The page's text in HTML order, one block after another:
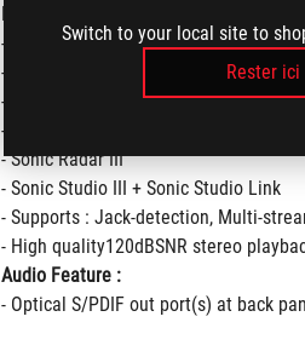
Switch to your local site to
Rester ici
ROG SupremeFX8-Channel High
- Dual Headphone Amplifiers
- Supports up to 32-Bit/192kHz
- Impedance sense for front and rear
- SupremeFX Shielding Technology
- Sonic Radar III
- Sonic Studio III + Sonic Studio Link
- Supports : Jack-detection, Multi-
- High quality120dBSNR stereo
Audio Feature :
- Optical S/PDIF out port(s) at back